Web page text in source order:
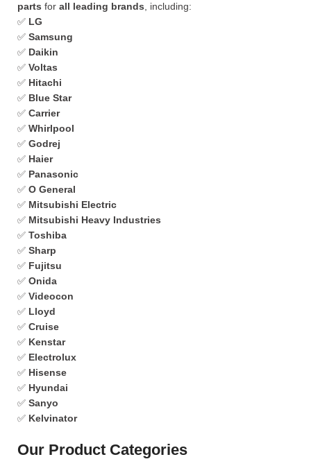
parts for all leading brands , including:
✅ LG
✅ Samsung
✅ Daikin
✅ Voltas
✅ Hitachi
✅ Blue Star
✅ Carrier
✅ Whirlpool
✅ Godrej
✅ Haier
✅ Panasonic
✅ O General
✅ Mitsubishi Electric
✅ Mitsubishi Heavy Industries
✅ Toshiba
✅ Sharp
✅ Fujitsu
✅ Onida
✅ Videocon
✅ Lloyd
✅ Cruise
✅ Kenstar
✅ Electrolux
✅ Hisense
✅ Hyundai
✅ Sanyo
✅ Kelvinator
Our Product Categories